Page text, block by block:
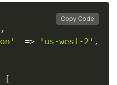
Copy Code
,
=> 'us-west-2' ,
[